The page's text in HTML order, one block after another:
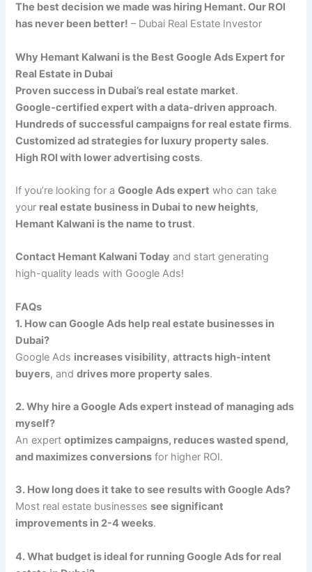
The best decision we made was hiring Hemant. Our ROI
has never been better! – Dubai Real Estate Investor
Why Hemant Kalwani is the Best Google Ads Expert for
Real Estate in Dubai
Proven success in Dubai’s real estate market.
Google-certified expert with a data-driven approach.
Hundreds of successful campaigns for real estate firms.
Customized ad strategies for luxury property sales.
High ROI with lower advertising costs.
If you’re looking for aGoogle Ads expert who can take
your real estate business in Dubai to new heights,
Hemant Kalwani is the name to trust.
Contact Hemant Kalwani Today and start generating
high-quality leads with Google Ads!
FAQs
1. How can Google Ads help real estate businesses in
Dubai?
Google Ads increases visibility,attracts high-intent
buyers, anddrives more property sales.
2. Why hire a Google Ads expert instead of managing ads
myself?
An expertoptimizes campaigns, reduces wasted spend,
and maximizes conversions for higher ROI.
3. How long does it take to see results with Google Ads?
Most real estate businessessee significant
improvements in 2-4 weeks.
4. What budget is ideal for running Google Ads for real